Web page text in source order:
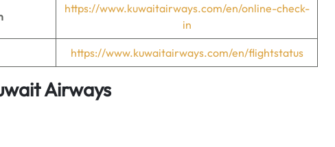
https://www.kuwaitairways.com/en/online-check-
in
https://www.kuwaitairways.com/en/flightstatus
Airways